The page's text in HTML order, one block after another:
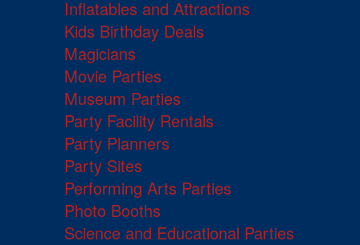
Inflatables and Attractions
Kids Birthday Deals
Magicians
Movie Parties
Museum Parties
Party Facility Rentals
Party Planners
Party Sites
Performing Arts Parties
Photo Booths
Science and Educational Parties